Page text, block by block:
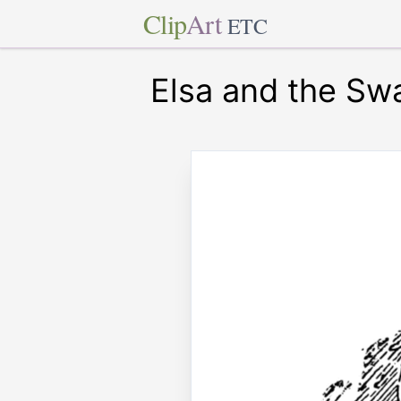
ClipArt ETC
Elsa and the